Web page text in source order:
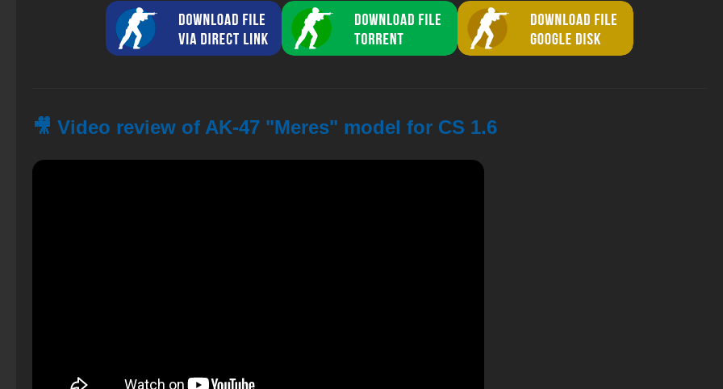
🎥 Video review of AK-47 "Meres" model for CS 1.6